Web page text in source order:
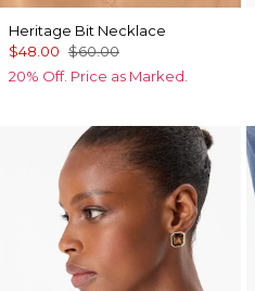
Heritage Bit Necklace
$48.00 $60.00
20% Off. Price as Marked.